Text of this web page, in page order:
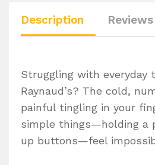
Description
Struggling with everyday
Raynaud’s? The cold,
painful tingling in your
simple things—holding a
up buttons—feel